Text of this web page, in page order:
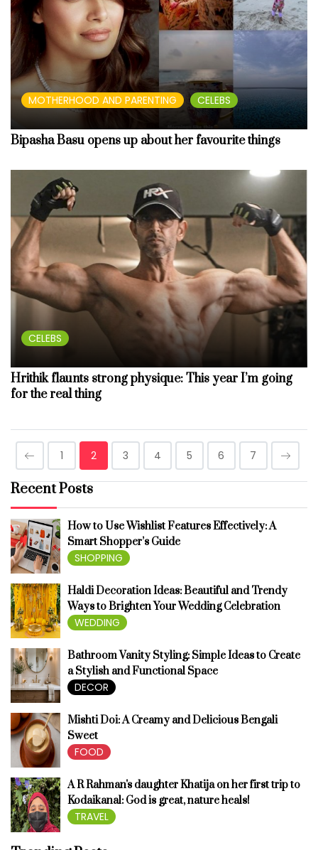
MOTHERHOOD AND PARENTING CELEBS
Bipasha Basu opens up about her favourite things
CELEBS
Hrithik flaunts strong physique: This year I’m going
for the real thing
1 2 3 4 5 6 7
Recent Posts
How to Use Wishlist Features Effectively: A
Smart Shopper’s Guide
SHOPPING
Haldi Decoration Ideas: Beautiful and Trendy
Ways to Brighten Your Wedding Celebration
WEDDING
Bathroom Vanity Styling: Simple Ideas to Create
a Stylish and Functional Space
DECOR
Mishti Doi: A Creamy and Delicious Bengali
Sweet
FOOD
A R Rahman's daughter Khatija on her first trip to
Kodaikanal: God is great, nature heals!
TRAVEL